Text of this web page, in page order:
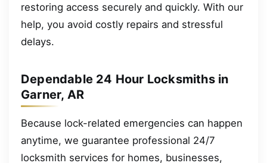
restoring access securely and quickly. With our
help, you avoid costly repairs and stressful
delays.
Dependable 24 Hour Locksmiths in
Garner, AR
Because lock-related emergencies can happen
anytime, we guarantee professional 24/7
locksmith services for homes, businesses,